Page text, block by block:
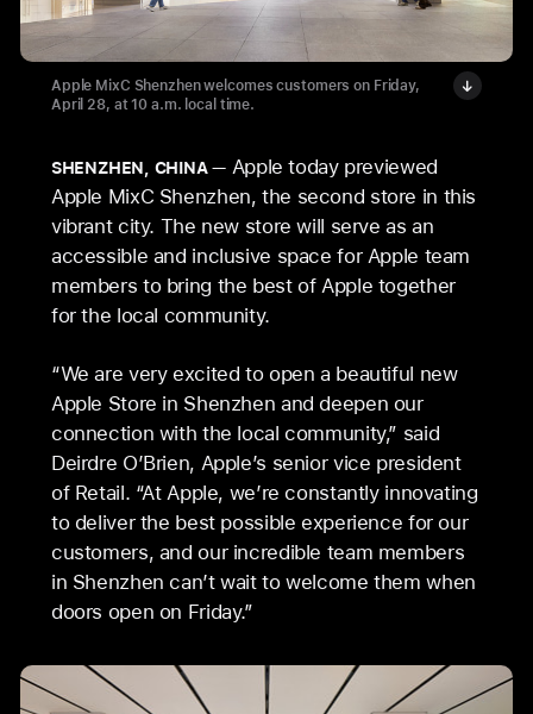
Apple MixC Shenzhen welcomes customers on Friday,
April 28, at 10 a.m. local time.
SHENZHEN, CHINA
Apple today previewed
Apple MixC Shenzhen, the second store in this
vibrant city. The new store will serve as an
accessible and inclusive space for Apple team
members to bring the best of Apple together
for the local community.
“We are very excited to open a beautiful new
Apple Store in Shenzhen and deepen our
connection with the local community,” said
Deirdre O’Brien, Apple’s senior vice president
of Retail. “At Apple, we’re constantly innovating
to deliver the best possible experience for our
customers, and our incredible team members
in Shenzhen can’t wait to welcome them when
doors open on Friday.”